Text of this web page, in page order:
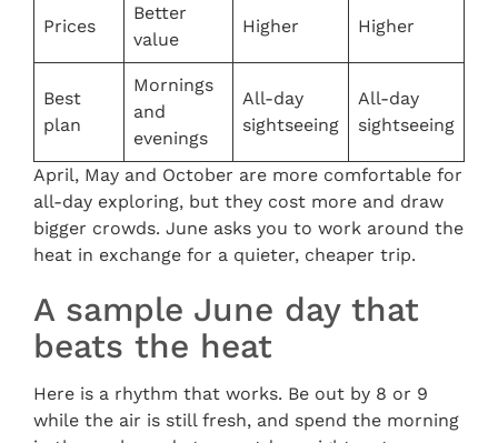
Prices
Better
value
Higher Higher
Best
plan
Mornings
and
evenings
All-day
sightseeing
All-day
sightseeing
April, May and October are more comfortable for
all-day exploring, but they cost more and draw
bigger crowds. June asks you to work around the
heat in exchange for a quieter, cheaper trip.
A sample June day that
beats the heat
Here is a rhythm that works. Be out by 8 or 9
while the air is still fresh, and spend the morning